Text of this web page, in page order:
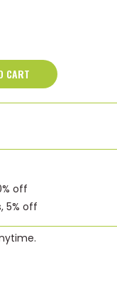
CART
off
5% off